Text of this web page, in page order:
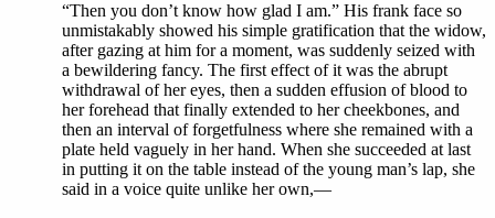
“Then you don’t know how glad I am.” His frank face so
unmistakably showed his simple gratification that the widow,
after gazing at him for a moment, was suddenly seized with
a bewildering fancy. The first effect of it was the abrupt
withdrawal of her eyes, then a sudden effusion of blood to
her forehead that finally extended to her cheekbones, and
then an interval of forgetfulness where she remained with a
plate held vaguely in her hand. When she succeeded at last
in putting it on the table instead of the young man’s lap, she
said in a voice quite unlike her own,—